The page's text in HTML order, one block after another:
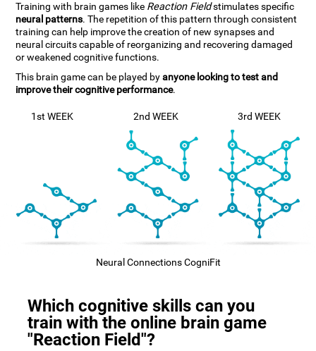
Training with brain games like Reaction Fieldstimulates specific
neural patterns. The repetition of this pattern through consistent
training can help improve the creation of new synapses and
neural circuits capable of reorganizing and recovering damaged
or weakened cognitive functions.
This brain game can be played byanyone looking to test and
improve their cognitive performance.
1st WEEK 2nd WEEK 3rd WEEK
Neural Connections CogniFit
Which cognitive skills can you
train with the online brain game
"Reaction Field"?